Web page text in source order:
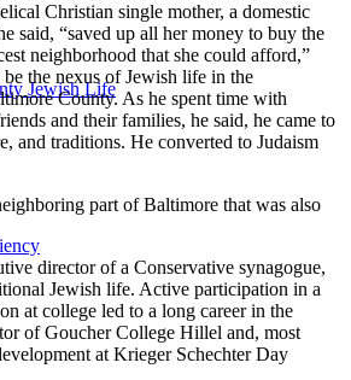
Jewish Life
Christian single mother, a domestic
said, “saved up all her money to buy the
neighborhood that she could afford,”
the nexus of Jewish life in the
County. As he spent time with
and their families, he said, he came to
and traditions. He converted to Judaism
part of Baltimore that was also
director of a Conservative synagogue,
Jewish life. Active participation in a
at college led to a long career in the
of Goucher College Hillel and, most
at Krieger Schechter Day